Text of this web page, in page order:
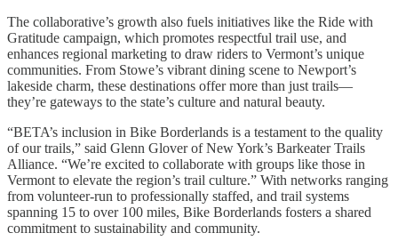
The collaborative’s growth also fuels initiatives like the Ride with
Gratitude campaign, which promotes respectful trail use, and
enhances regional marketing to draw riders to Vermont’s unique
communities. From Stowe’s vibrant dining scene to Newport’s
lakeside charm, these destinations offer more than just trails—
they’re gateways to the state’s culture and natural beauty.
“BETA’s inclusion in Bike Borderlands is a testament to the quality
of our trails,” said Glenn Glover of New York’s Barkeater Trails
Alliance. “We’re excited to collaborate with groups like those in
Vermont to elevate the region’s trail culture.” With networks ranging
from volunteer-run to professionally staffed, and trail systems
spanning 15 to over 100 miles, Bike Borderlands fosters a shared
commitment to sustainability and community.